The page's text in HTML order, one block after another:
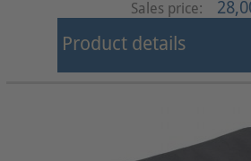
Sales price:
Product details